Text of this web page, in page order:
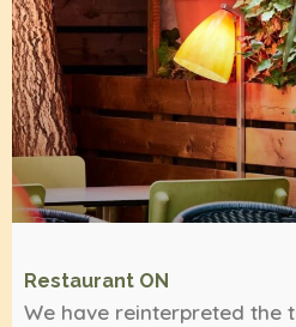
Restaurant ON
We have reinterpreted the